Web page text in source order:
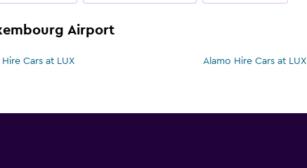
Airport
Hire Cars at LUX
Alamo Hire Cars at LUX